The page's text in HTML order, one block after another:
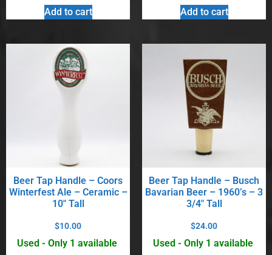
Add to cart Add to cart
Beer Tap Handle – Coors
Winterfest Ale – Ceramic –
10″ Tall
$10.00
Used - Only 1 available
Beer Tap Handle – Busch
Bavarian Beer – 1960’s – 3
3/4″ Tall
$24.00
Used - Only 1 available